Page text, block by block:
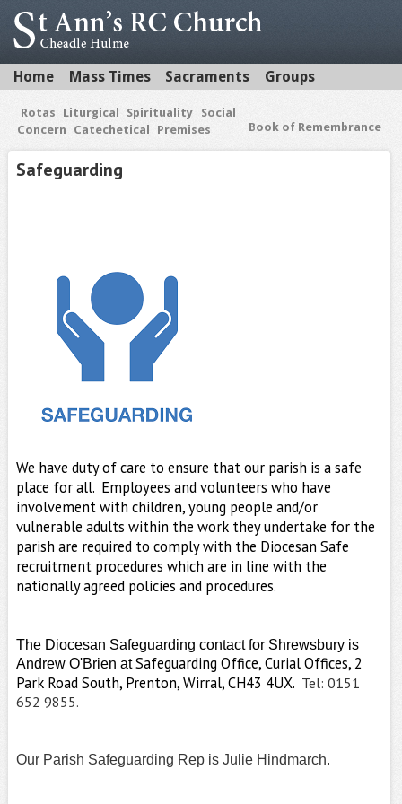
Home Mass Times Sacraments Groups
Rotas Liturgical Spirituality
Social
Concern
Catechetical Premises Book of Remembrance
Safeguarding
We have duty of care to ensure that our parish is a safe
place for all. Employees and volunteers who have
involvement with children, young people and/or
vulnerable adults within the work they undertake for the
parish are required to comply with the Diocesan Safe
recruitment procedures which are in line with the
nationally agreed policies and procedures.
The Diocesan Safeguarding contact for Shrewsbury is
Andrew O'Brien atSafeguarding Office, Curial Offices, 2
Park Road South, Prenton, Wirral, CH43 4UX. Tel: 0151
652 9855.
Our Parish Safeguarding Rep is Julie Hindmarch.